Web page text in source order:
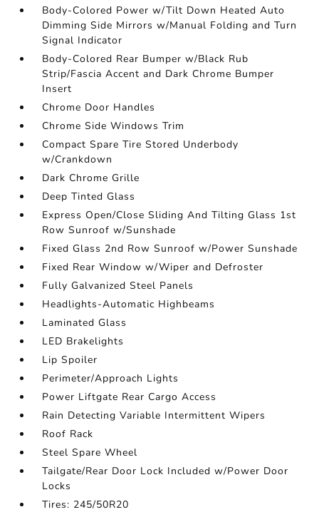
Body-Colored Power w/Tilt Down Heated Auto
Dimming Side Mirrors w/Manual Folding and Turn
Signal Indicator
Body-Colored Rear Bumper w/Black Rub
Strip/Fascia Accent and Dark Chrome Bumper
Insert
Chrome Door Handles
Chrome Side Windows Trim
Compact Spare Tire Stored Underbody
w/Crankdown
Dark Chrome Grille
Deep Tinted Glass
Express Open/Close Sliding And Tilting Glass 1st
Row Sunroof w/Sunshade
Fixed Glass 2nd Row Sunroof w/Power Sunshade
Fixed Rear Window w/Wiper and Defroster
Fully Galvanized Steel Panels
Headlights-Automatic Highbeams
Laminated Glass
LED Brakelights
Lip Spoiler
Perimeter/Approach Lights
Power Liftgate Rear Cargo Access
Rain Detecting Variable Intermittent Wipers
Roof Rack
Steel Spare Wheel
Tailgate/Rear Door Lock Included w/Power Door
Locks
Tires: 245/50R20